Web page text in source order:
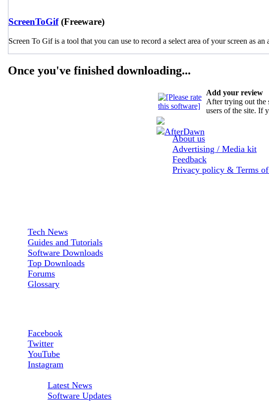
ScreenToGif(Freeware)
Screen To Gif is a tool that you can use to record a select area of your screen as
Once you've finished downloading...
Add your review
After trying out the
users of the site. If
About us
Advertising / Media kit
Feedback
Privacy policy & Terms
Tech News
Guides and Tutorials
Software Downloads
Top Downloads
Forums
Glossary
Facebook
Twitter
YouTube
Instagram
Latest News
Software Updates